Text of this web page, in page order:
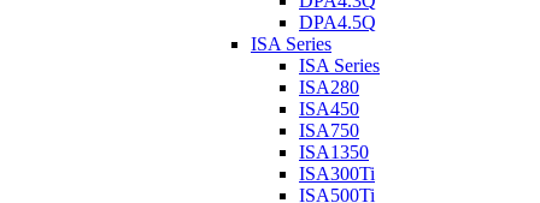
DPA4.5Q
ISA Series
ISA Series
ISA280
ISA450
ISA750
ISA1350
ISA300Ti
ISA500Ti